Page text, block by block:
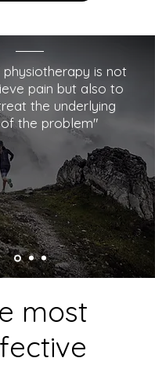
is not
pain but also to
the underlying
the problem"
most